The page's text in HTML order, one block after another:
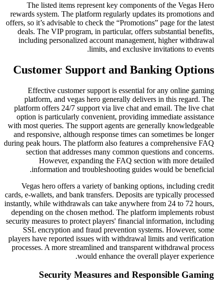
The listed items represent key components of the Vegas Hero
rewards system. The platform regularly updates its promotions and
offers, so it’s advisable to check the “Promotions” page for the latest
deals. The VIP program, in particular, offers substantial benefits,
including personalized account management, higher withdrawal
limits, and exclusive invitations to events.
Customer Support and Banking Options
Effective customer support is essential for any online gaming
platform, and vegas hero generally delivers in this regard. The
platform offers 24/7 support via live chat and email. The live chat
option is particularly convenient, providing immediate assistance
with most queries. The support agents are generally knowledgeable
and responsive, although response times can sometimes be longer
during peak hours. The platform also features a comprehensive FAQ
section that addresses many common questions and concerns.
However, expanding the FAQ section with more detailed
information and troubleshooting guides would be beneficial.
Vegas hero offers a variety of banking options, including credit
cards, e-wallets, and bank transfers. Deposits are typically processed
instantly, while withdrawals can take anywhere from 24 to 72 hours,
depending on the chosen method. The platform implements robust
security measures to protect players' financial information, including
SSL encryption and fraud prevention systems. However, some
players have reported issues with withdrawal limits and verification
processes. A more streamlined and transparent withdrawal process
would enhance the overall player experience.
Security Measures and Responsible Gaming